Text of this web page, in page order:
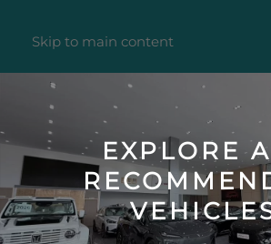
Skip to main content
EXPLORE